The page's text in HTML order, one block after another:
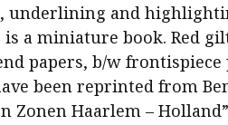
underlining and
a miniature book. Red
papers, b/w
been reprinted from
Zonen Haarlem –